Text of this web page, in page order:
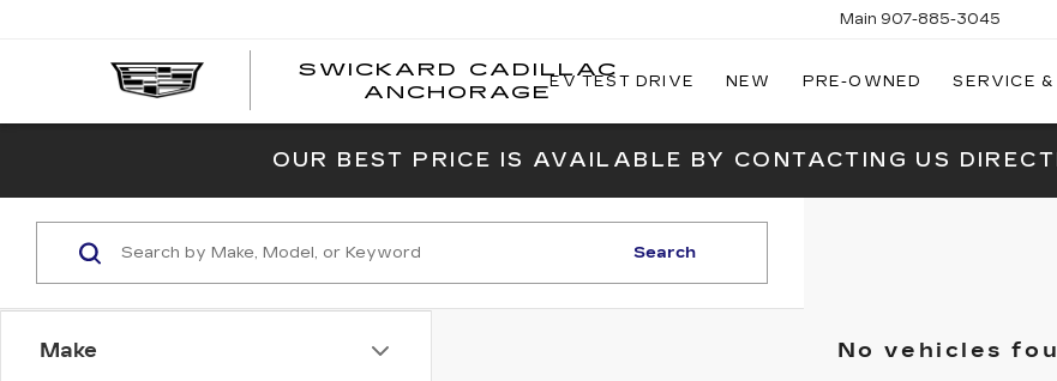
SWICKARD CADILLAC
ANCHORAGE
Main 907-885-3045
EV TEST DRIVE NEW PRE-OWNED SERVICE &
OUR BEST PRICE IS AVAILABLE BY CONTACTING US
Make
Search
No vehicles